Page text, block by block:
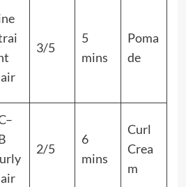
3/5
5
mins
Poma
de
2/5
6
mins
Curl
Crea
m